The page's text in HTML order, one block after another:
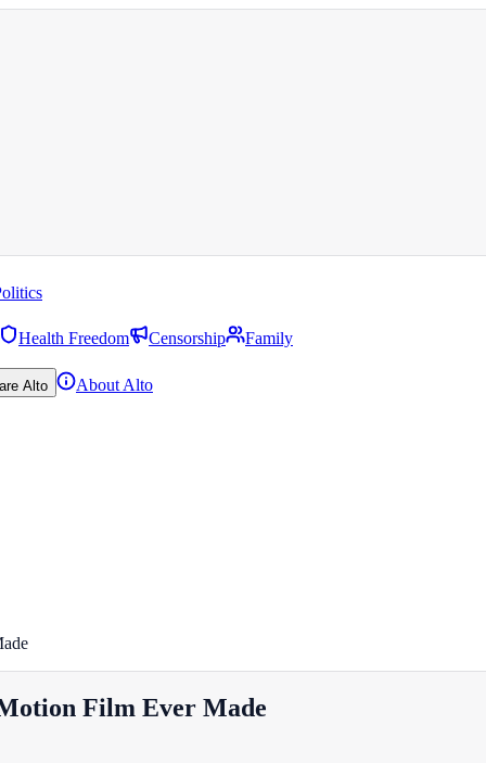
Health Freedom Censorship Family
Alto About Alto
Film Ever Made